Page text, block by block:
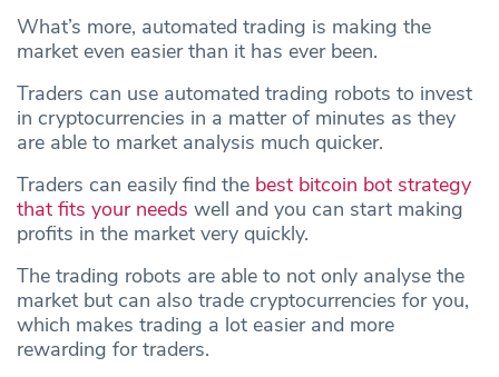
What’s more, automated trading is making the
market even easier than it has ever been.
Traders can use automated trading robots to invest
in cryptocurrencies in a matter of minutes as they
are able to market analysis much quicker.
Traders can easily find the best bitcoin bot strategy
that fits your needs well and you can start making
profits in the market very quickly.
The trading robots are able to not only analyse the
market but can also trade cryptocurrencies for you,
which makes trading a lot easier and more
rewarding for traders.